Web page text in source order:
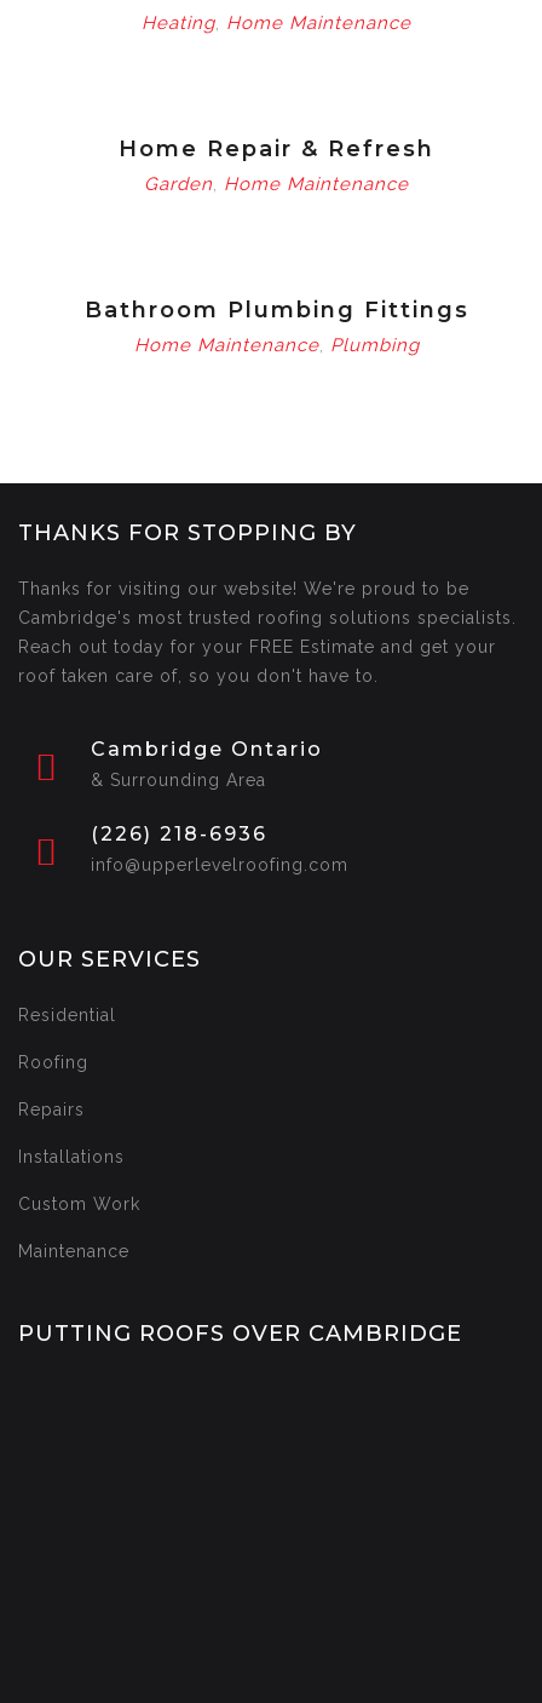
Heating Home Maintenance
Home Repair & Refresh
Garden Home Maintenance
Bathroom Plumbing Fittings
Home Maintenance, Plumbing
THANKS FOR STOPPING BY
Thanks for visiting our website! We're proud to be
Cambridge's most trusted roofing solutions specialists.
Reach out today for your FREE Estimate and get your
roof taken care of, so you don't have to.
Cambridge Ontario
& Surrounding Area
(226) 218-6936
info@upperlevelroofing.com
OUR SERVICES
Residential
Roofing
Repairs
Installations
Custom Work
Maintenance
PUTTING ROOFS OVER CAMBRIDGE